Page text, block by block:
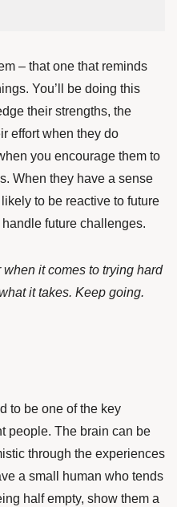
– that one that reminds
You’ll be doing this
their strengths, the
effort when they do
you encourage them to
When they have a sense
to be reactive to future
future challenges.
when it comes to trying hard
it takes. Keep going.
to be one of the key
people. The brain can be
through the experiences
a small human who tends
half empty, show them a